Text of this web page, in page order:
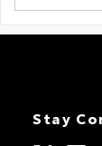
Stay